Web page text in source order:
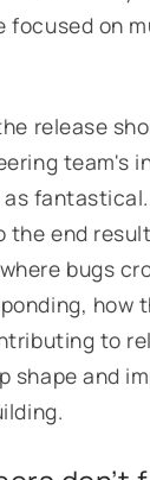
focused on
release
team's
the end
bugs
how
to
shape and